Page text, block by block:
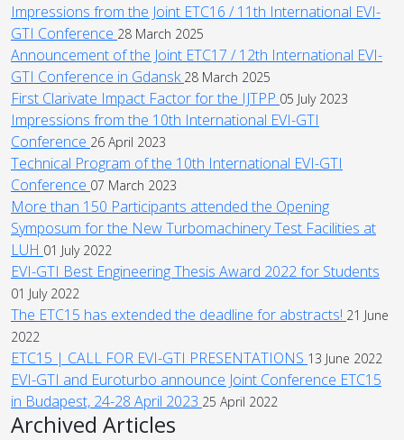
Impressions from the Joint ETC16 / 11th International EVI-
GTI Conference 28 March 2025
Announcement of the Joint ETC17 / 12th International EVI-
GTI Conference in Gdansk 28 March 2025
First Clarivate Impact Factor for the IJTPP 05 July 2023
Impressions from the 10th International EVI-GTI
Conference 26 April 2023
Technical Program of the 10th International EVI-GTI
Conference 07 March 2023
More than 150 Participants attended the Opening
Symposum for the New Turbomachinery Test Facilities at
LUH 01 July 2022
EVI-GTI Best Engineering Thesis Award 2022 for Students
01 July 2022
The ETC15 has extended the deadline for abstracts! 21 June
2022
ETC15 | CALL FOR EVI-GTI PRESENTATIONS 13 June 2022
EVI-GTI and Euroturbo announce Joint Conference ETC15
in Budapest, 24-28 April 2023 25 April 2022
Archived Articles